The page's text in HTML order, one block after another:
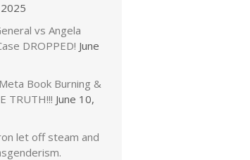
vs Angela
DROPPED! June
Book Burning &
TRUTH!!! June 10,
let off steam and